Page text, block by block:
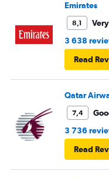
Emirates
8,1
3 638
Read
Qatar
7,4
3 736
Read